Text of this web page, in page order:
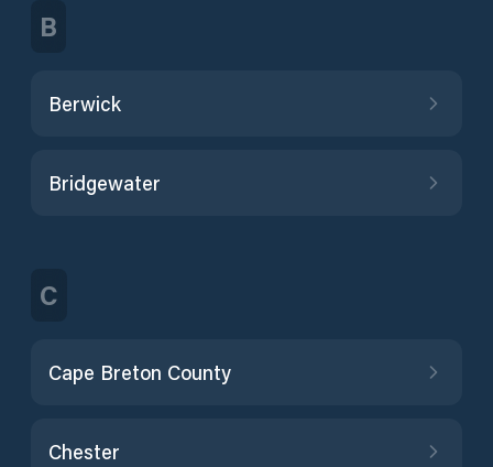
B
Berwick
Bridgewater
C
Cape Breton County
Chester